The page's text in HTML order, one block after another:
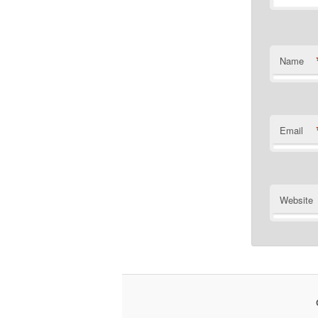
Name
Email
Website